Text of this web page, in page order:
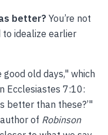
better? You’re not
idealize earlier
old days," which
Ecclesiastes 7:10:
better than these?’"
of Robinson